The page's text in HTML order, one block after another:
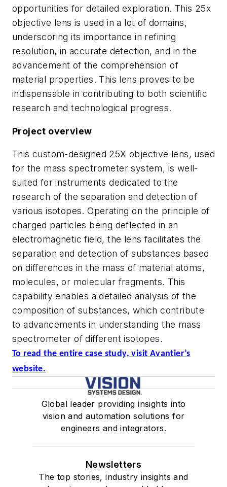
opportunities for detailed exploration. This 25x
objective lens is used in a lot of domains,
underscoring its importance in refining
resolution, in accurate detection, and in the
advancement of the comprehension of
material properties. This lens proves to be
indispensable in contributing to both scientific
research and technological progress.
Project overview
This custom-designed 25X objective lens, used
for the mass spectrometer system, is well-
suited for instruments dedicated to the
research of the separation and detection of
various isotopes. Operating on the principle of
charged particles being deflected in an
electromagnetic field, the lens facilitates the
separation and detection of substances based
on differences in the mass of material atoms,
molecules, or molecular fragments. This
capability enables a detailed analysis of the
composition of substances, which contribute
to advancements in understanding the mass
spectrometer of different isotopes.
To read the entire case study, visit Avantier’s
website.
Global leader providing insights into
vision and automation solutions for
engineers and integrators.
Newsletters
The top stories, industry insights and